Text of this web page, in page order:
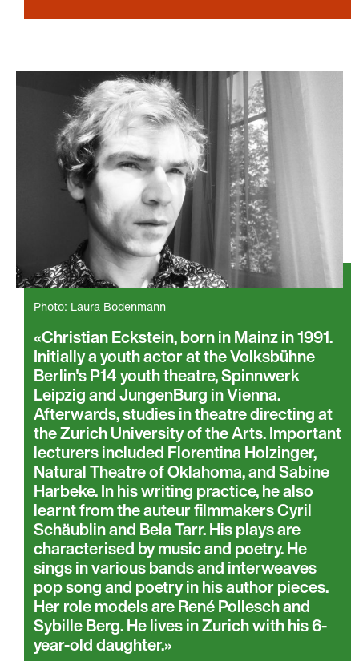
Photo: Laura Bodenmann
Christian Eckstein, born in Mainz in 1991.
Initially a youth actor at the Volksbühne
Berlin's P14 youth theatre, Spinnwerk
Leipzig and JungenBurg in Vienna.
Afterwards, studies in theatre directing at
the Zurich University of the Arts. Important
lecturers included Florentina Holzinger,
Natural Theatre of Oklahoma, and Sabine
Harbeke. In his writing practice, he also
learnt from the auteur filmmakers Cyril
Schäublin and Bela Tarr. His plays are
characterised by music and poetry. He
sings in various bands and interweaves
pop song and poetry in his author pieces.
Her role models are René Pollesch and
Sybille Berg. He lives in Zurich with his 6-
year-old daughter.